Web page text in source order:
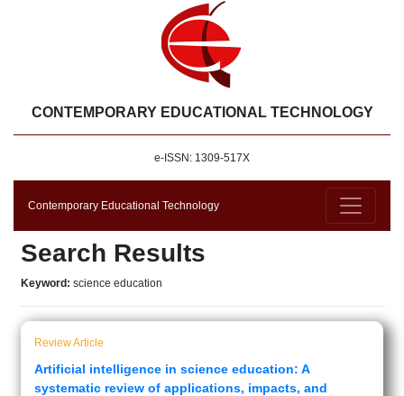
CONTEMPORARY EDUCATIONAL TECHNOLOGY
e-ISSN: 1309-517X
Contemporary Educational Technology
Search Results
Keyword: science education
Review Article
Artificial intelligence in science education: A
systematic review of applications, impacts, and